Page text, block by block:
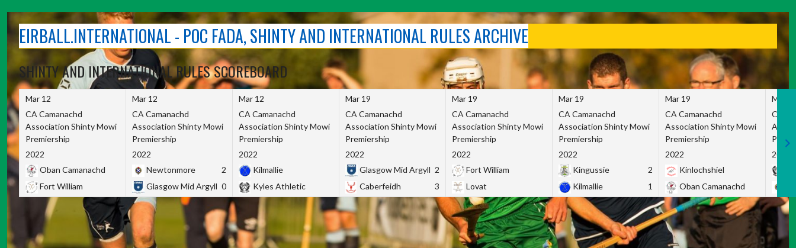
contentEIRBALL.INTERNATIONAL - POC FADA, SHINTY AND INTERNATIONAL RULES ARCHIVE
SHINTY AND INTERNATIONAL RULES SCOREBOARD
Mar 12
CA Camanachd
Association Shinty Mowi
Premiership
2022
Oban Camanachd
Fort William
Mar 12
CA Camanachd
Association Shinty Mowi
Premiership
2022
Newtonmore
2
Glasgow Mid Argyll 0
Mar 12
CA Camanachd
Association Shinty Mowi
Premiership
2022
Kilmallie
Kyles Athletic
Mar 19
CA Camanachd
Association Shinty Mowi
Premiership
2022
Glasgow Mid Argyll 2
Caberfeidh
3
Mar 19
CA Camanachd
Association Shinty Mowi
Premiership
2022
Fort William
Lovat
Mar 19
CA Camanachd
Association Shinty Mowi
Premiership
2022
Kingussie
2
Kilmallie
1
Mar 19
CA Camanachd
Association Shinty Mowi
Premiership
2022
Kinlochshiel
Oban Camanachd
Mar
CA
2022